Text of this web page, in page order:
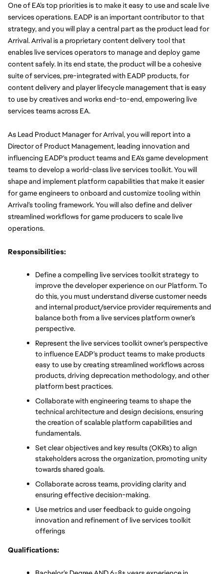
One of EA’s top priorities is to make it easy to use and scale live
services operations. EADP is an important contributor to that
strategy, and you will play a central part as the product lead for
Arrival. Arrival is a proprietary content delivery tool that
enables live services operators to manage and deploy game
content safely. In its end state, the product will be a cohesive
suite of services, pre-integrated with EADP products, for
content delivery and player lifecycle management that is easy
to use by creatives and works end-to-end, empowering live
services teams across EA.
As Lead Product Manager for Arrival, you will report into a
Director of Product Management, leading innovation and
influencing EADP's product teams and EA's game development
teams to develop a world-class live services toolkit. You will
shape and implement platform capabilities that make it easier
for game engineers to onboard and customize tooling within
Arrival’s tooling framework. You will also define and deliver
streamlined workflows for game producers to scale live
operations.
Responsibilities:
Define a compelling live services toolkit strategy to
improve the developer experience on our Platform. To
do this, you must understand diverse customer needs
and internal product/service provider requirements and
balance both from a live services platform owner’s
perspective.
Represent the live services toolkit owner’s perspective
to influence EADP’s product teams to make products
easy to use by creating streamlined workflows across
products, driving deprecation methodology, and other
platform best practices.
Collaborate with engineering teams to shape the
technical architecture and design decisions, ensuring
the creation of scalable platform capabilities and
fundamentals.
Set clear objectives and key results (OKRs) to align
stakeholders across the organization, promoting unity
towards shared goals.
Collaborate across teams, providing clarity and
ensuring effective decision-making.
Use metrics and user feedback to guide ongoing
innovation and refinement of live services toolkit
offerings
Qualifications: